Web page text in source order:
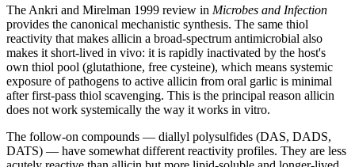
The Ankri and Mirelman 1999 review in Microbes and Infection
provides the canonical mechanistic synthesis. The same thiol
reactivity that makes allicin a broad-spectrum antimicrobial also
makes it short-lived in vivo: it is rapidly inactivated by the host's
own thiol pool (glutathione, free cysteine), which means systemic
exposure of pathogens to active allicin from oral garlic is minimal
after first-pass thiol scavenging. This is the principal reason allicin
does not work systemically the way it works in vitro.
The follow-on compounds — diallyl polysulfides (DAS, DADS,
DATS) — have somewhat different reactivity profiles. They are less